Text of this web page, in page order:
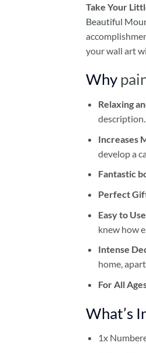
Take Your
Beautiful
your wall art
Why
Relaxing
Increases
develop a
Fantastic
Perfect
Easy to
knew how
Intense
home,
For All
What’s
1x